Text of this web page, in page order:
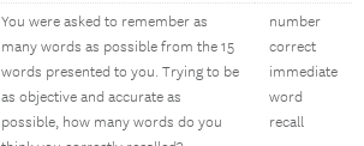
You were asked to remember as
many words as possible from the 15
words presented to you. Trying to be
as objective and accurate as
possible, how many words do you
number
correct
immediate
word
recall